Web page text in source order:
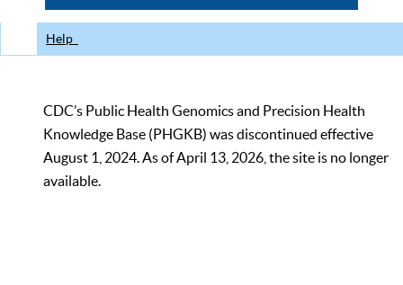
Help
CDC’s Public Health Genomics and Precision Health
Knowledge Base (PHGKB) was discontinued effective
August 1, 2024. As of April 13, 2026, the site is no longer
available.